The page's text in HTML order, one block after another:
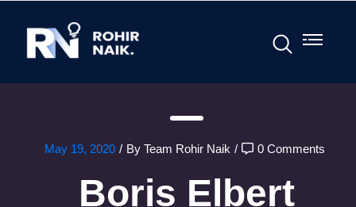
May 19, 2020 / By Team Rohir Naik / 0 Comments
Boris Elbert